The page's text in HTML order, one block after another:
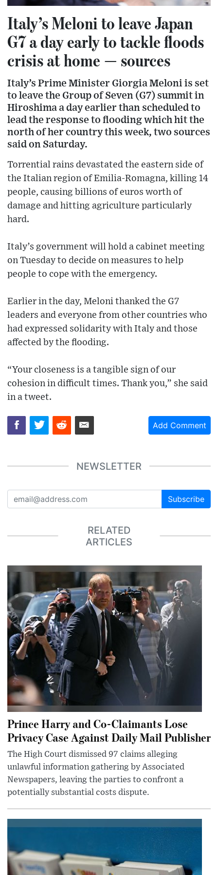
Italy’s Meloni to leave Japan
G7 a day early to tackle floods
crisis at home — sources
Italy’s Prime Minister Giorgia Meloni is set
to leave the Group of Seven (G7) summit in
Hiroshima a day earlier than scheduled to
lead the response to flooding which hit the
north of her country this week, two sources
said on Saturday.
Torrential rains devastated the eastern side of
the Italian region of Emilia-Romagna, killing 14
people, causing billions of euros worth of
damage and hitting agriculture particularly
hard.
Italy’s government will hold a cabinet meeting
on Tuesday to decide on measures to help
people to cope with the emergency.
Earlier in the day, Meloni thanked the G7
leaders and everyone from other countries who
had expressed solidarity with Italy and those
affected by the flooding.
“Your closeness is a tangible sign of our
cohesion in difficult times. Thank you,” she said
in a tweet.
Add Comment
NEWSLETTER
Subscribe
RELATED
ARTICLES
Prince Harry and Co-Claimants Lose
Privacy Case Against Daily Mail Publisher
The High Court dismissed 97 claims alleging
unlawful information gathering by Associated
Newspapers, leaving the parties to confront a
potentially substantial costs dispute.